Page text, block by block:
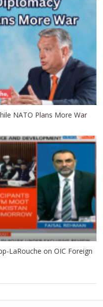
NATO Plans More War
LaRouche on OIC Foreign